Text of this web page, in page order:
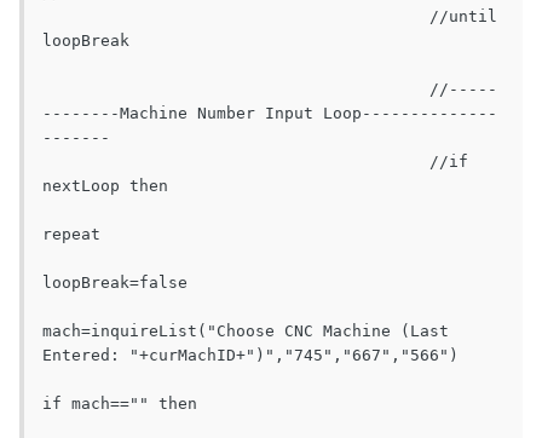
loopBreak
--------Machine Number Input Loop--------------
-------
nextLoop then
repeat
loopBreak=false
mach=inquireList("Choose CNC Machine (Last
Entered: "+curMachID+")","745","667","566")
if mach=="" then